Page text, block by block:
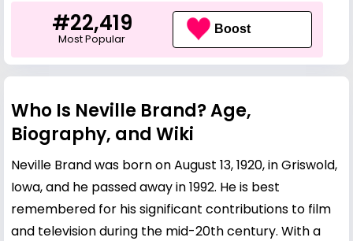
#22,419
Most Popular
Boost
Who Is Neville Brand? Age,
Biography, and Wiki
Neville Brand was born on August 13, 1920, in Griswold,
Iowa, and he passed away in 1992. He is best
remembered for his significant contributions to film
and television during the mid-20th century. With a